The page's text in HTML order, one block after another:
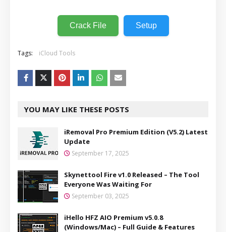
Crack File Setup
Tags: iCloud Tools
YOU MAY LIKE THESE POSTS
iRemoval Pro Premium Edition (V5.2) Latest
Update
September 17, 2025
Skynettool Fire v1.0 Released – The Tool
Everyone Was Waiting For
September 03, 2025
iHello HFZ AIO Premium v5.0.8
(Windows/Mac) – Full Guide & Features